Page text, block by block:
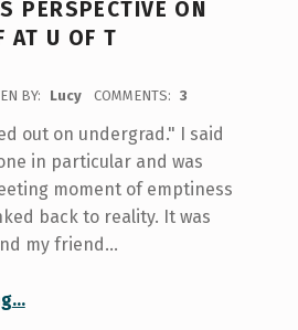
PERSPECTIVE ON
AT U OF T
BY: Lucy COMMENTS: 3
out on undergrad." I said
in particular and was
moment of emptiness
back to reality. It was
my friend…
“The keener’s perspective on doing stuff at U of T”
…